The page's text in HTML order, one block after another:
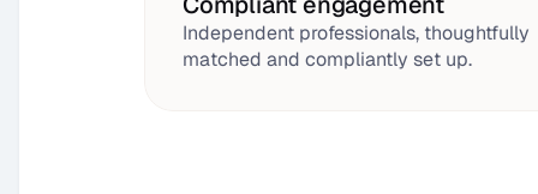
Independent professionals, thoughtfully
matched and compliantly set up.